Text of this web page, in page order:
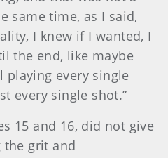
same time, as I said,
I knew if I wanted, I
the end, like maybe
playing every single
every single shot.”
15 and 16, did not give
the grit and